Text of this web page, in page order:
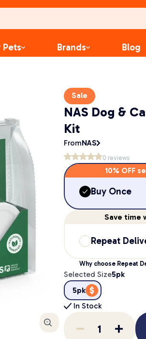
Brands Blog
Enlarge
Sale
NAS Dog &
Kit
FromNAS
0 reviews
10% OFF
Buy Once
Save time
Repeat
Why choose Repeat
Selected Size5pk
5pk
In Stock